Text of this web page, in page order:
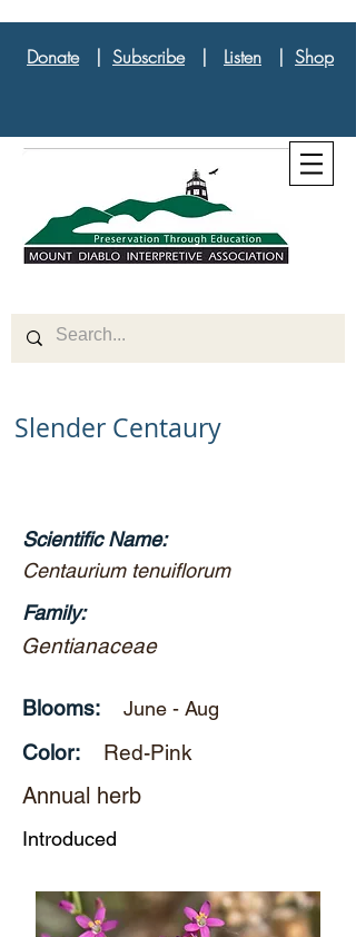
Donate| Subscribe| Listen | Shop
Slender Centaury
Scientific Name:
Centaurium tenuiflorum
Family:
Gentianaceae
Blooms: June - Aug
Color: Red-Pink
Annual herb
Introduced